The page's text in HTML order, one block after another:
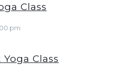
Class
pm
Class